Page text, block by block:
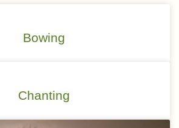
Bowing
Chanting